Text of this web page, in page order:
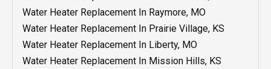
AC Installation In Kansas City, MO
AC Installation In Grain Valley, MO
AC Installation In Grandview, MO
AC Installation In Blue Springs, Mo
Heating Maintenance In Grandview, MO
Heating Maintenance In Grain Valley, MO
Heating Maintenance In Blue Springs, MO
Heating Maintenance In Belton, MO
Water Heater Replacement In Raymore, MO
Water Heater Replacement In Prairie Village, KS
Water Heater Replacement In Liberty, MO
Water Heater Replacement In Mission Hills, KS